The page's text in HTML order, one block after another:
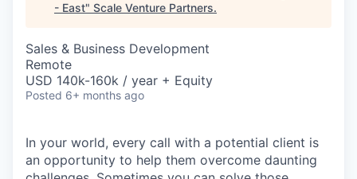
- East" Scale Venture Partners.
Sales & Business Development
Remote
USD 140k-160k / year + Equity
Posted 6+ months ago
In your world, every call with a potential client is
an opportunity to help them overcome daunting